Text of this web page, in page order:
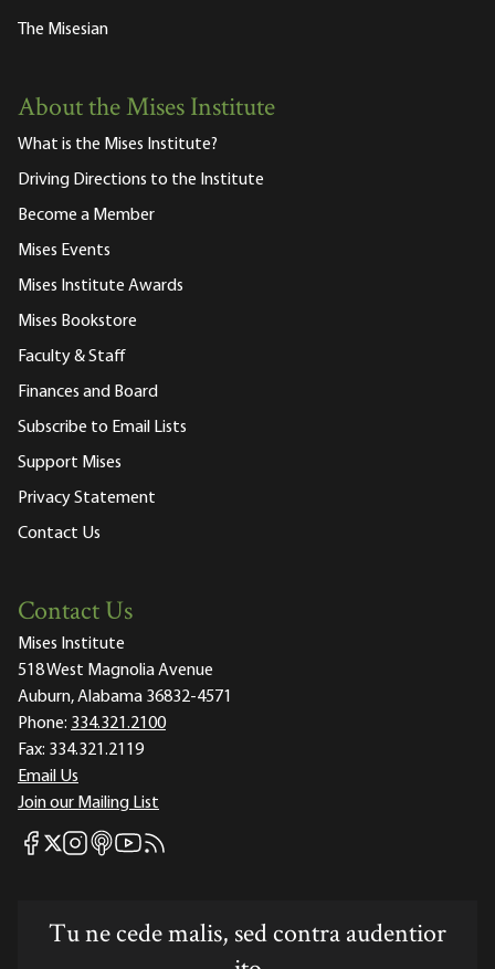
The Misesian
About the Mises Institute
What is the Mises Institute?
Driving Directions to the Institute
Become a Member
Mises Events
Mises Institute Awards
Mises Bookstore
Faculty & Staff
Finances and Board
Subscribe to Email Lists
Support Mises
Privacy Statement
Contact Us
Contact Us
Mises Institute
518 West Magnolia Avenue
Auburn, Alabama 36832-4571
Phone: 334.321.2100
Fax: 334.321.2119
Email Us
Join our Mailing List
Mises Facebook
Mises X
Mises Instagram
Mises itunes
Mises Youtube
Mises RSS feed
Tu ne cede malis, sed contra audentior